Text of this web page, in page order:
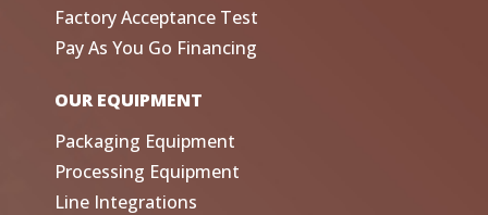
Factory Acceptance Test
Pay As You Go Financing
OUR EQUIPMENT
Packaging Equipment
Processing Equipment
Line Integrations